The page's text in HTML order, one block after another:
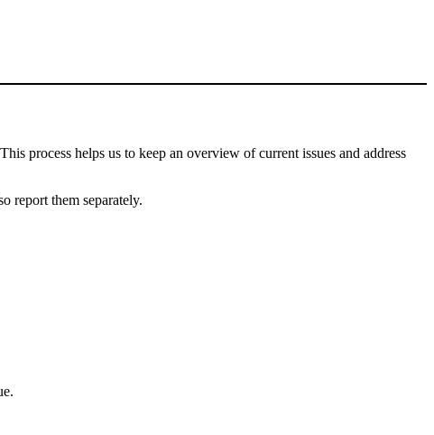
process helps us to keep an overview of current issues and address
report them separately.